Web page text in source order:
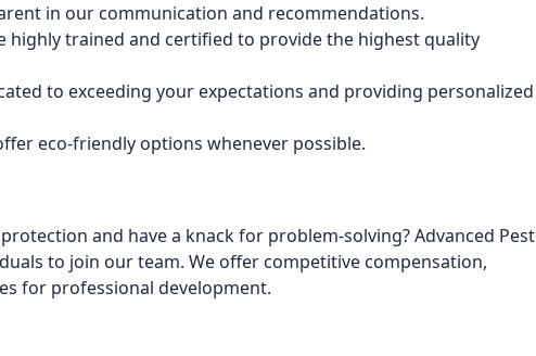
in our communication and recommendations.
highly trained and certified to provide the highest quality
to exceeding your expectations and providing personalized
eco-friendly options whenever possible.
and have a knack for problem-solving? Advanced Pest
to join our team. We offer competitive compensation,
for professional development.